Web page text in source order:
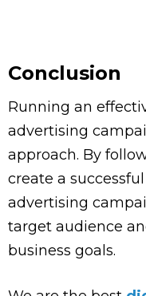
Conclusion
Running an
advertising
approach. By
create a
advertising
target audience
business goals.